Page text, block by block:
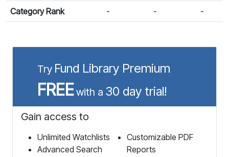
Category Rank - - -
Try Fund Library Premium
FREEwith a 30 day trial!
Gain access to
Unlimited Watchlists
Advanced Search
Customizable PDF
Reports